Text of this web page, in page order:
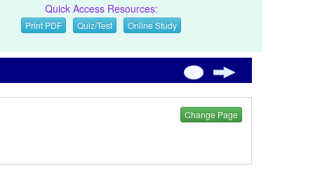
Quick Access Resources:
Print PDF Quiz/Test Online Study
Change Page